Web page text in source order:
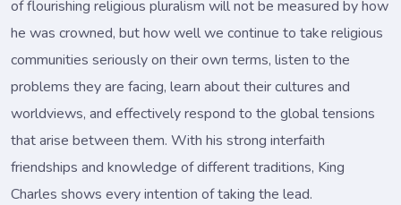
of flourishing religious pluralism will not be measured by how
he was crowned, but how well we continue to take religious
communities seriously on their own terms, listen to the
problems they are facing, learn about their cultures and
worldviews, and effectively respond to the global tensions
that arise between them. With his strong interfaith
friendships and knowledge of different traditions, King
Charles shows every intention of taking the lead.